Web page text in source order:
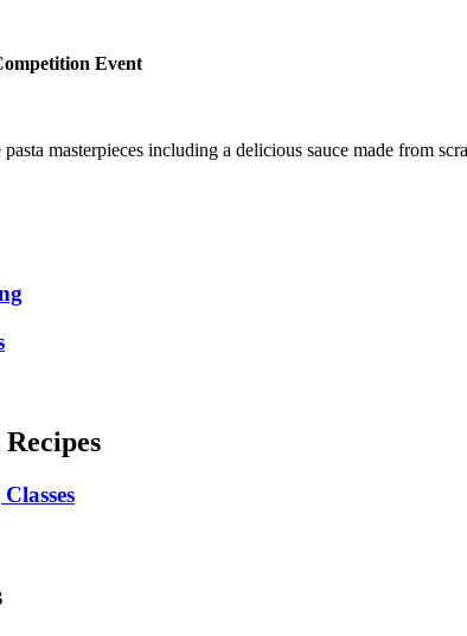
Event
masterpieces including a delicious sauce made from